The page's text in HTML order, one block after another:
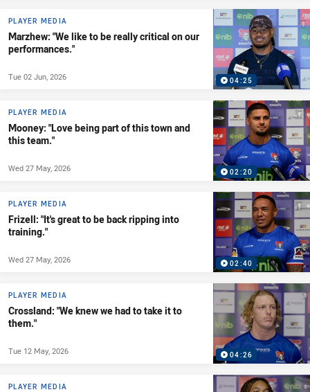
04:25
PLAYER MEDIA
Marzhew: "We like to be really critical on our
performances."
Tue 02 Jun, 2026
02:20
PLAYER MEDIA
Mooney: "Love being part of this town and
this team."
Wed 27 May, 2026
02:40
PLAYER MEDIA
Frizell: "It's great to be back ripping into
training."
Wed 27 May, 2026
04:26
PLAYER MEDIA
Crossland: "We knew we had to take it to
them."
Tue 12 May, 2026
PLAYER MEDIA